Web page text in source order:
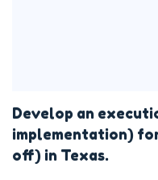
Develop an
implementation)
off) in Texas.